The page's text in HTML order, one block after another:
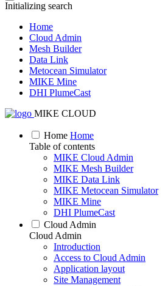
Initializing search
Home
Cloud Admin
Mesh Builder
Data Link
Metocean Simulator
MIKE Mine
DHI PlumeCast
MIKE CLOUD
Home Home
Table of contents
MIKE Cloud Admin
MIKE Mesh Builder
MIKE Data Link
MIKE Metocean Simulator
MIKE Mine
DHI PlumeCast
Cloud Admin
Cloud Admin
Introduction
Access to Cloud Admin
Application layout
Site Management